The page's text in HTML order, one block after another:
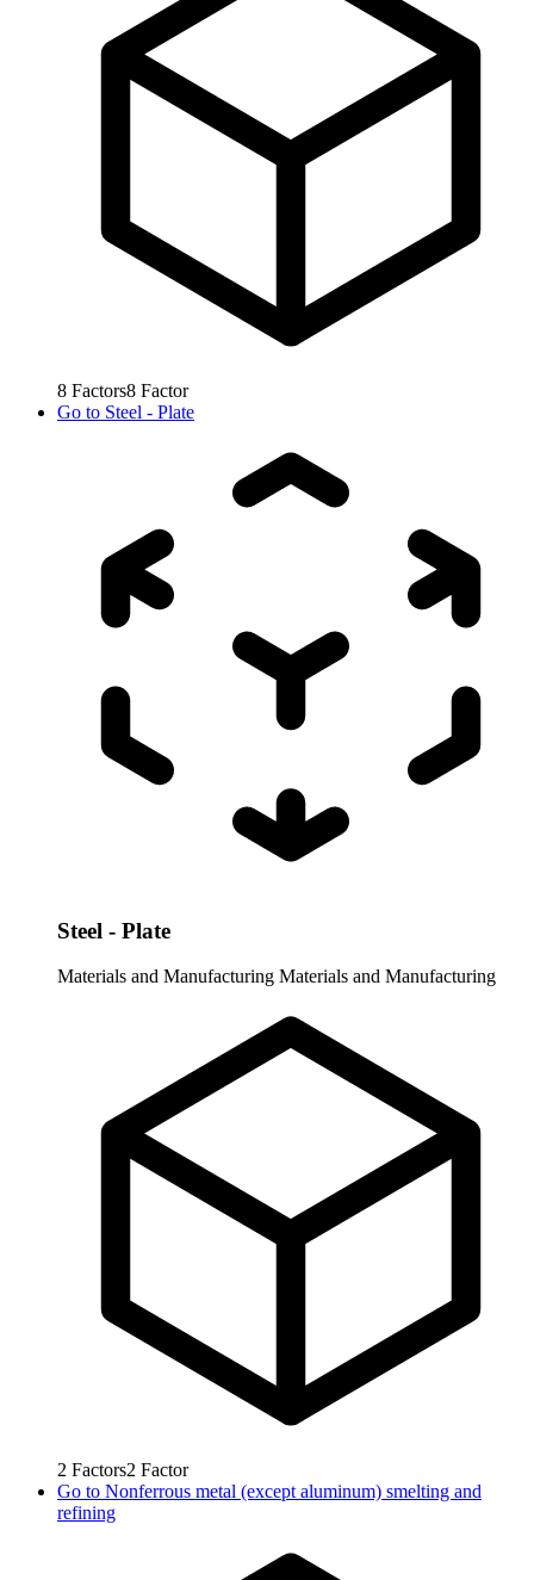
8 Factors8 Factor
Go to Steel - Plate
Steel - Plate
Materials and Manufacturing Materials and Manufacturing
2 Factors2 Factor
Go to Nonferrous metal (except aluminum) smelting and
refining